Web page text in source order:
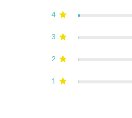
4
3
2
1